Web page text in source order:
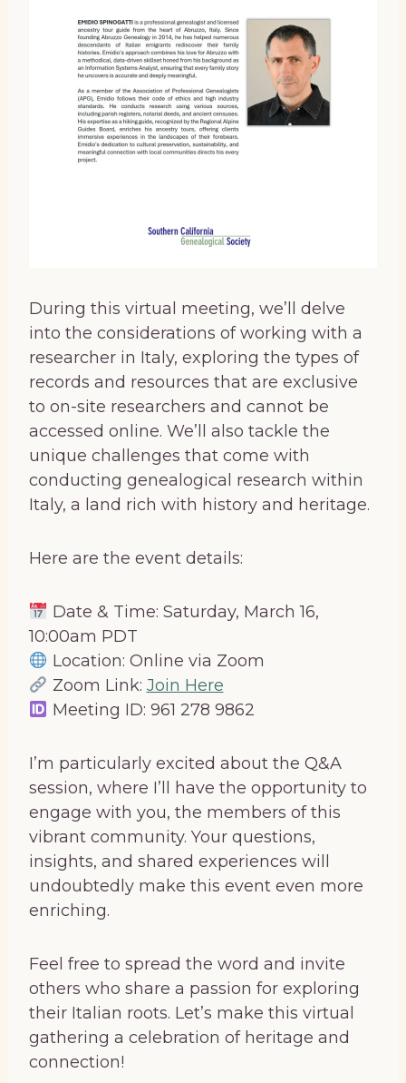
During this virtual meeting, we’ll delve
into the considerations of working with a
researcher in Italy, exploring the types of
records and resources that are exclusive
to on-site researchers and cannot be
accessed online. We’ll also tackle the
unique challenges that come with
conducting genealogical research within
Italy, a land rich with history and heritage.
Here are the event details:
Date & Time: Saturday, March 16,
10:00am PDT
Location: Online via Zoom
Zoom Link: Join Here
Meeting ID: 961 278 9862
I’m particularly excited about the Q&A
session, where I’ll have the opportunity to
engage with you, the members of this
vibrant community. Your questions,
insights, and shared experiences will
undoubtedly make this event even more
enriching.
Feel free to spread the word and invite
others who share a passion for exploring
their Italian roots. Let’s make this virtual
gathering a celebration of heritage and
connection!